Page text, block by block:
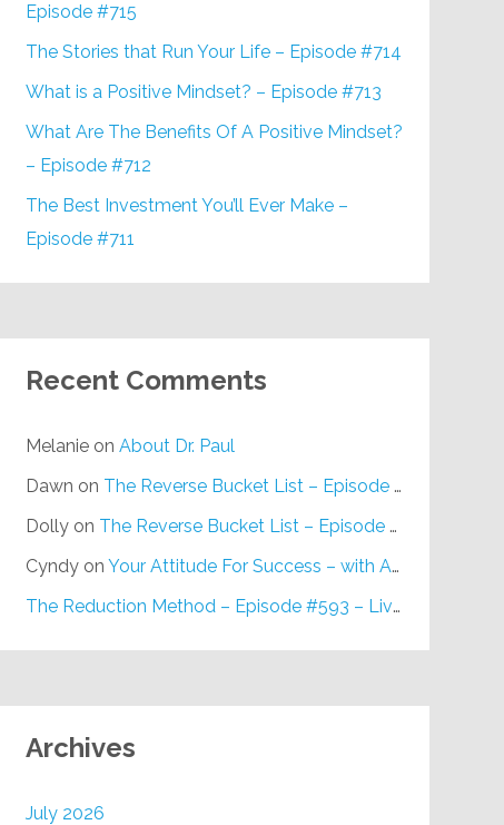
Episode #715
The Stories that Run Your Life – Episode #714
What is a Positive Mindset? – Episode #713
What Are The Benefits Of A Positive Mindset?
– Episode #712
The Best Investment You’ll Ever Make –
Episode #711
Recent Comments
Melanieon About Dr. Paul
Dawn on The Reverse Bucket List – Episode #648
Dollyon The Reverse Bucket List – Episode #648
Cyndyon Your Attitude For Success – with Alan Berg, CSP – Episode #617
The Reduction Method – Episode #593 – Live on Purpose Radio
Archives
July 2026